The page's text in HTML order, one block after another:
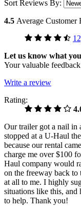
Sort Reviews By:
4.5 Average Customer
Let us know what
Your valuable
Write a review
Rating:
Our trailer got a nail in
stopped at a U-Haul
because our rental
charge me over $100
Haul company would
on the freeway back to
at all to me. I highly
situations like this,
to help. Thank you!